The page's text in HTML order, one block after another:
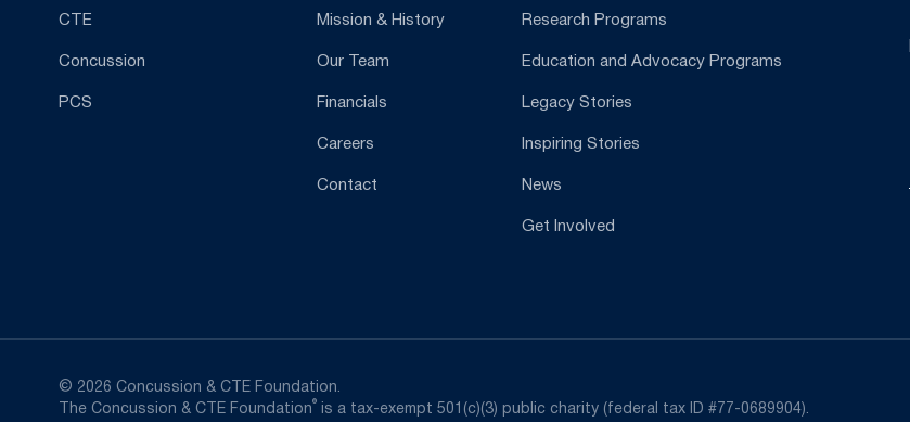
CTE
Concussion
PCS
Mission & History
Our Team
Financials
Careers
Contact
Research Programs
Education and Advocacy Programs
Legacy Stories
Inspiring Stories
News
Get Involved
© 2026 Concussion & CTE Foundation.
The Concussion & CTE Foundation® is a tax-exempt 501(c)(3) public charity (federal tax ID #77-0689904).